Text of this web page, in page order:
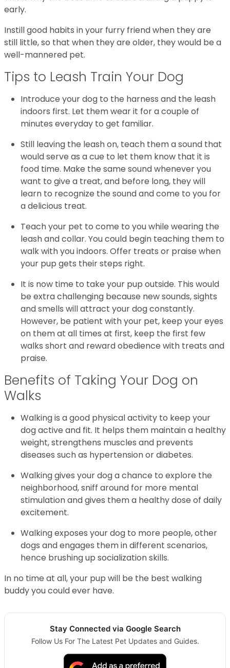
early.
Instill good habits in your furry friend when they are
still little, so that when they are older, they would be a
well-mannered pet.
Tips to Leash Train Your Dog
Introduce your dog to the harness and the leash
indoors first. Let them wear it for a couple of
minutes everyday to get familiar.
Still leaving the leash on, teach them a sound that
would serve as a cue to let them know that it is
food time. Make the same sound whenever you
want to give a treat, and before long, they will
learn to recognize the sound and come to you for
a delicious treat.
Teach your pet to come to you while wearing the
leash and collar. You could begin teaching them to
walk with you indoors. Offer treats or praise when
your pup gets their steps right.
It is now time to take your pup outside. This would
be extra challenging because new sounds, sights
and smells will attract your dog constantly.
However, be patient with your pet, keep your eyes
on them at all times at first, keep the first few
walks short and reward obedience with treats and
praise.
Benefits of Taking Your Dog on
Walks
Walking is a good physical activity to keep your
dog active and fit. It helps them maintain a healthy
weight, strengthens muscles and prevents
diseases such as hypertension or diabetes.
Walking gives your dog a chance to explore the
neighborhood, sniff around for more mental
stimulation and gives them a healthy dose of daily
excitement.
Walking exposes your dog to more people, other
dogs and engages them in different scenarios,
hence brushing up socialization skills.
In no time at all, your pup will be the best walking
buddy you could ever have.
Stay Connected via Google Search
Follow Us For The Latest Pet Updates and Guides.